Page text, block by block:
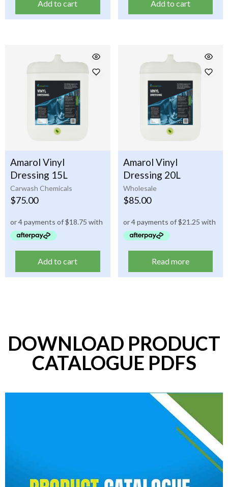
Add to cart Add to cart
Carwash Chemicals
Amarol Vinyl
Dressing 15L
$75.00
Add to cart
Wholesale
Amarol Vinyl
Dressing 20L
$85.00
Read more
DOWNLOAD PRODUCT
CATALOGUE PDFS